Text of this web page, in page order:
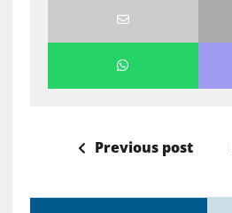
Previous post